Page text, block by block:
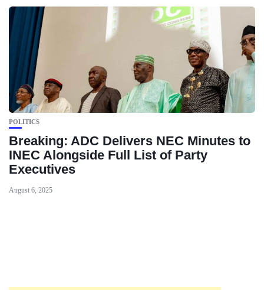
POLITICS
Breaking: ADC Delivers NEC Minutes to
INEC Alongside Full List of Party
Executives
August 6, 2025